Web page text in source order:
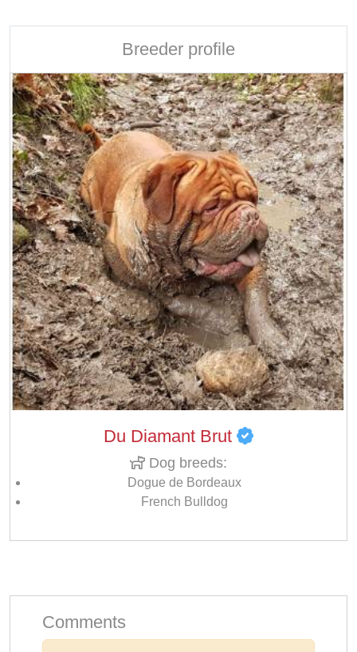
Breeder profile
Du Diamant Brut
Dog breeds:
Dogue de Bordeaux
French Bulldog
Comments